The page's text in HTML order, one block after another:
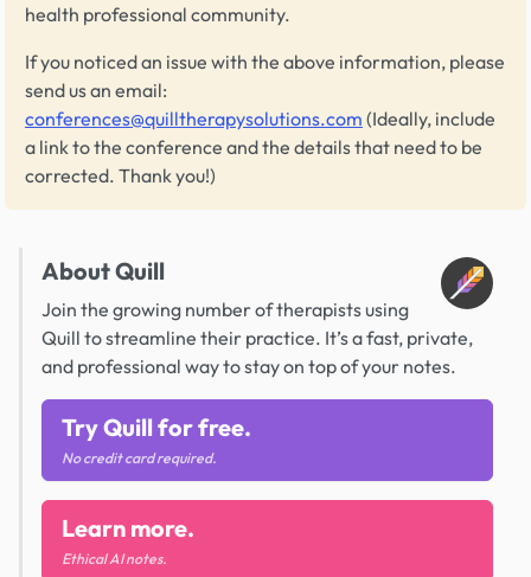
health professional community.
If you noticed an issue with the above information, please
send us an email:
conferences@quilltherapysolutions.com (Ideally, include
a link to the conference and the details that need to be
corrected. Thank you!)
About Quill
Join the growing number of therapists using
Quill to streamline their practice. It’s a fast, private,
and professional way to stay on top of your notes.
Try Quill for free.
No credit card required.
Learn more.
Ethical AI notes.